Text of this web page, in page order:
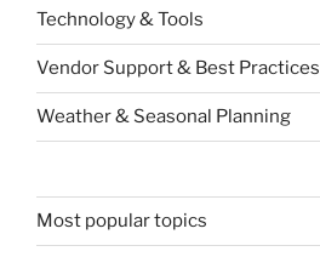
Technology & Tools
Vendor Support & Best Practices
Weather & Seasonal Planning
Most popular topics